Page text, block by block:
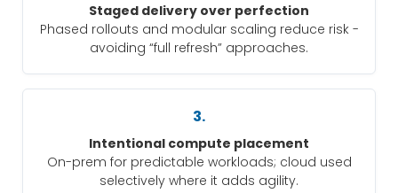
Staged delivery over perfection
Phased rollouts and modular scaling reduce risk -
avoiding “full refresh” approaches.
3.
Intentional compute placement
On-prem for predictable workloads; cloud used
selectively where it adds agility.